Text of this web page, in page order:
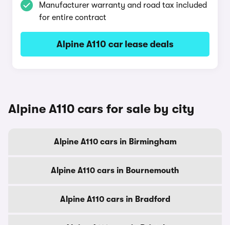
Manufacturer warranty and road tax included
for entire contract
Alpine A110 car lease deals
Alpine A110 cars for sale by city
Alpine A110 cars in Birmingham
Alpine A110 cars in Bournemouth
Alpine A110 cars in Bradford